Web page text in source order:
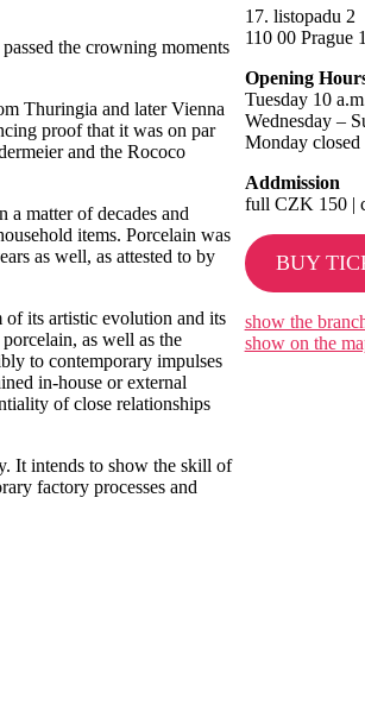
the crowning moments
Thuringia and later Vienna
proof that it was on par
and the Rococo
matter of decades and
items. Porcelain was
as well, as attested to by
of its artistic evolution and its
as well as the
to contemporary impulses
in-house or external
of close relationships
It intends to show the skill of
factory processes and
17. listopadu 2
110 00 Prague 1
Opening
Tuesday 10
Wednesday –
Monday closed
Addmission
full CZK 150 |
BUY
show the
show on the